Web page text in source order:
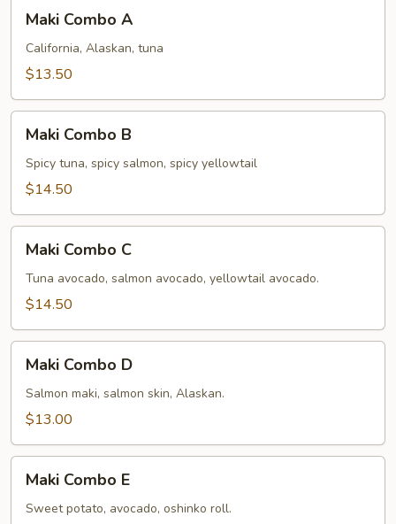
Combo
Maki Combo A
California, Alaskan, tuna
$13.50
Combo
Maki Combo B
Spicy tuna, spicy salmon, spicy yellowtail
$14.50
Combo
Maki Combo C
Tuna avocado, salmon avocado, yellowtail avocado.
$14.50
Combo
Maki Combo D
Salmon maki, salmon skin, Alaskan.
$13.00
Combo
Maki Combo E
Sweet potato, avocado, oshinko roll.